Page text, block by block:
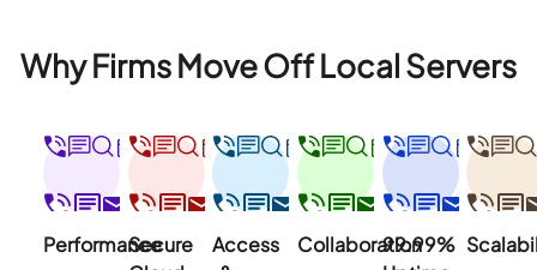
Why Firms Move Off Local Servers
PerformanceSecure
Access
Collaboration
99.99%